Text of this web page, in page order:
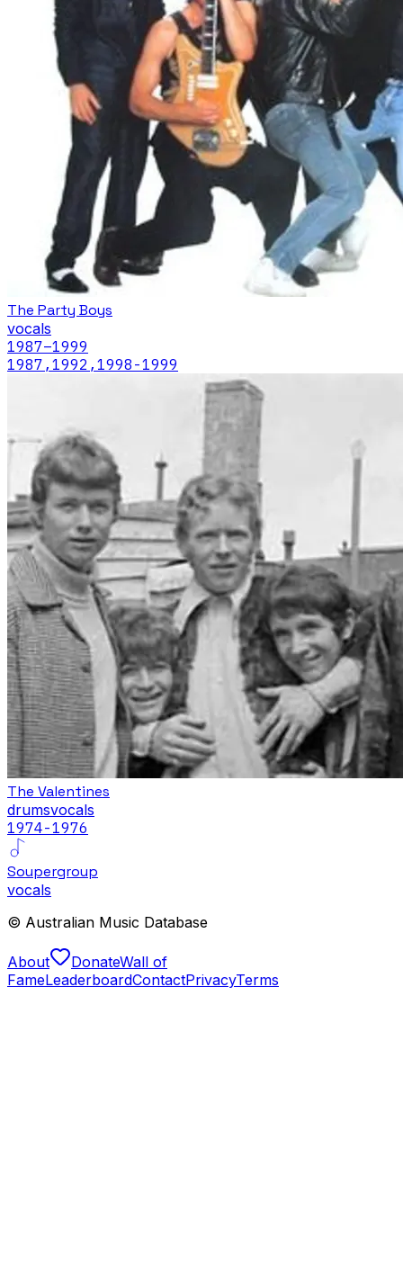
The Party Boys
vocals
1987–1999
1987,1992,1998-1999
The Valentines
drumsvocals
1974-1976
Soupergroup
vocals
© Australian Music Database
About DonateWall of
FameLeaderboardContactPrivacyTerms